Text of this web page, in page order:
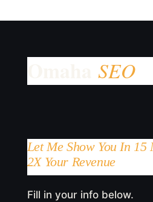
Let Me Show You In 15
2X Your Revenue
Fill in your info below.